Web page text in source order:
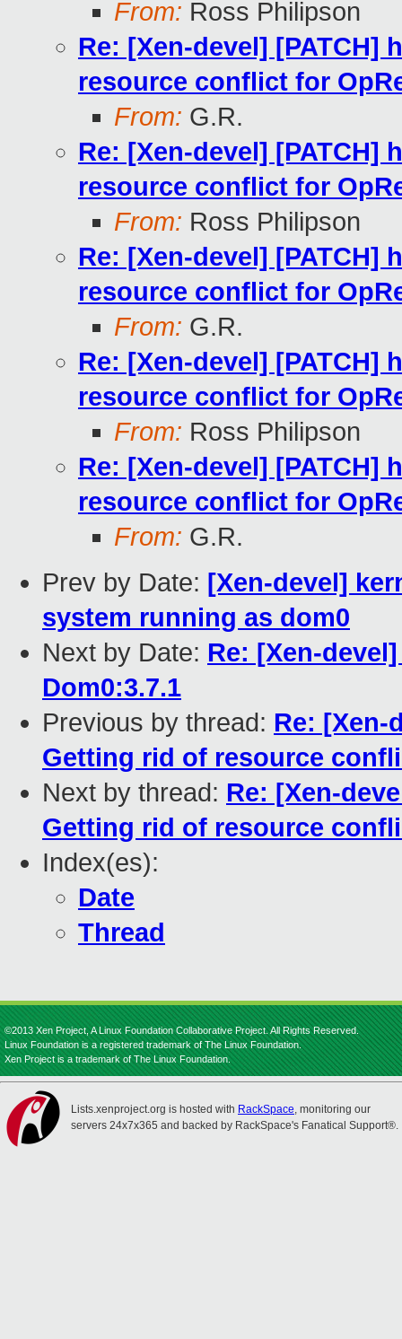
From: Ross Philipson
Re: [Xen-devel] [PATCH]
resource conflict for
From: G.R.
Re: [Xen-devel] [PATCH]
resource conflict for
From: Ross Philipson
Re: [Xen-devel] [PATCH]
resource conflict for
From: G.R.
Re: [Xen-devel] [PATCH]
resource conflict for
From: Ross Philipson
Re: [Xen-devel] [PATCH]
resource conflict for
From: G.R.
Prev by Date: [Xen-devel]
system running as dom0
Next by Date: Re: [Xen-
Dom0:3.7.1
Previous by thread: Re: [Xen-
Getting rid of resource
Next by thread: Re: [Xen-
Getting rid of resource
Index(es):
Date
Thread
©2013 Xen Project, A Linux Foundation Collaborative Project. All Rights Reserved.
Linux Foundation is a registered trademark of The Linux Foundation.
Xen Project is a trademark of The Linux Foundation.
Lists.xenproject.org is hosted with RackSpace, monitoring our
servers 24x7x365 and backed by RackSpace's Fanatical Support®.